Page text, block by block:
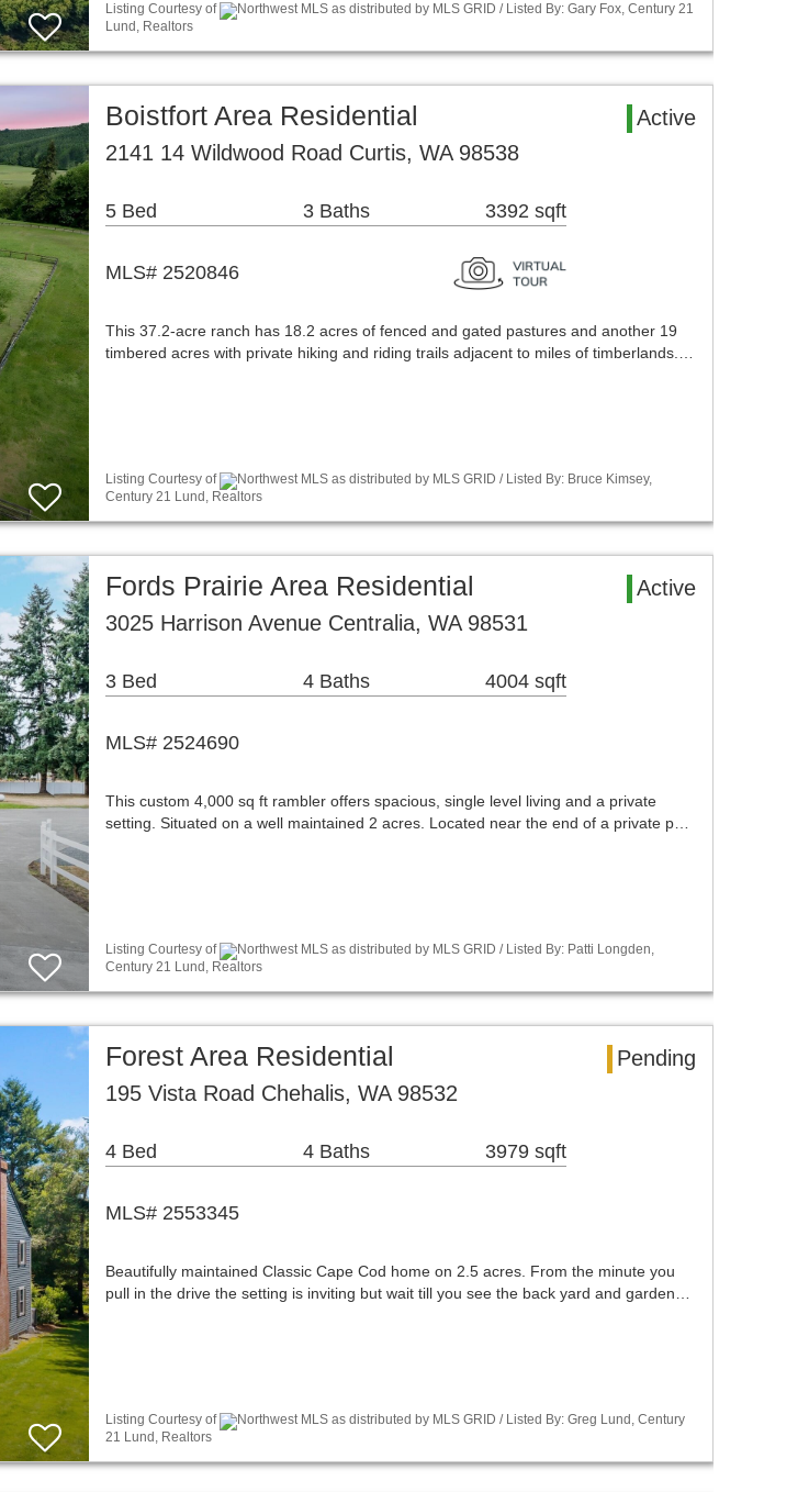
Listing Courtesy of
Northwest MLS as distributed by MLS GRID / Listed By: Gary Fox, Century 21
Lund, Realtors
Boistfort Area Residential
Active
2141 14 Wildwood Road Curtis, WA 98538
5 Bed 3 Baths 3392 sqft
MLS# 2520846
This 37.2-acre ranch has 18.2 acres of fenced and gated pastures and another 19
timbered acres with private hiking and riding trails adjacent to miles of timberlands.…
Listing Courtesy of
Northwest MLS as distributed by MLS GRID / Listed By: Bruce Kimsey,
Century 21 Lund, Realtors
Fords Prairie Area Residential
Active
3025 Harrison Avenue Centralia, WA 98531
3 Bed 4 Baths 4004 sqft
MLS# 2524690
This custom 4,000 sq ft rambler offers spacious, single level living and a private
setting. Situated on a well maintained 2 acres. Located near the end of a private p…
Listing Courtesy of
Northwest MLS as distributed by MLS GRID / Listed By: Patti Longden,
Century 21 Lund, Realtors
Forest Area Residential
Pending
195 Vista Road Chehalis, WA 98532
4 Bed 4 Baths 3979 sqft
MLS# 2553345
Beautifully maintained Classic Cape Cod home on 2.5 acres. From the minute you
pull in the drive the setting is inviting but wait till you see the back yard and garden…
Listing Courtesy of
Northwest MLS as distributed by MLS GRID / Listed By: Greg Lund, Century
21 Lund, Realtors